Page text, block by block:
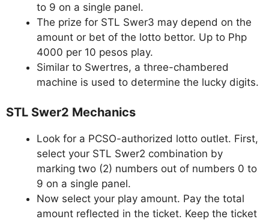
to 9 on a single panel.
The prize for STL Swer3 may depend on the
amount or bet of the lotto bettor. Up to Php
4000 per 10 pesos play.
Similar to Swertres, a three-chambered
machine is used to determine the lucky digits.
STL Swer2 Mechanics
Look for a PCSO-authorized lotto outlet. First,
select your STL Swer2 combination by
marking two (2) numbers out of numbers 0 to
9 on a single panel.
Now select your play amount. Pay the total
amount reflected in the ticket. Keep the ticket